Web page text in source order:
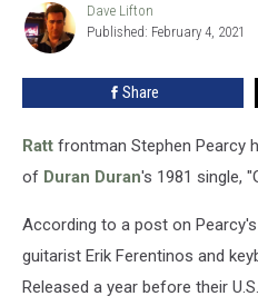
Duran’s
‘Girls
Dave
Lifton
Dave Lifton
Published: February 4, 2021
Share
Ratt frontman Stephen Pearcy
of Duran Duran's 1981 single,
According to a post on Pearcy's
guitarist Erik Ferentinos and
Released a year before their